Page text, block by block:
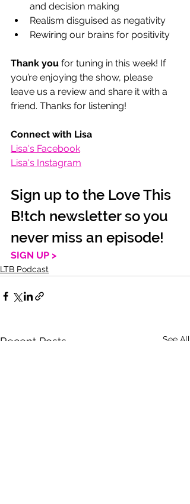
and decision making
Realism disguised as negativity
Rewiring our brains for positivity
Thank you for tuning in this week! If
you’re enjoying the show, please
leave us a review and share it with a
friend. Thanks for listening!
Connect with Lisa
Lisa's Facebook
Lisa's Instagram
Sign up to the Love This
B!tch newsletter so you
never miss an episode!
SIGN UP >
LTB Podcast
Recent Posts See All